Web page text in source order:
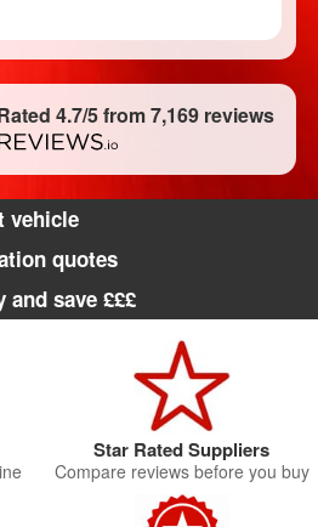
4.7/5 from 7,169 reviews
vehicle
quotes
and save £££
Star Rated Suppliers
Compare reviews before you buy